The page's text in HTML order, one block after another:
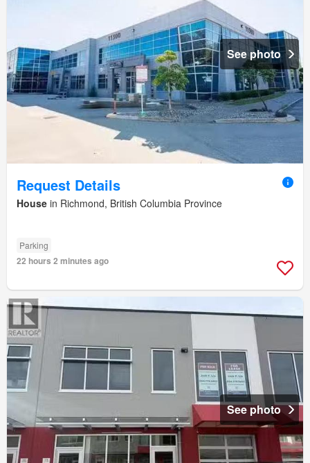
See photo
Request Details
House in Richmond, British Columbia Province
Parking
22 hours 2 minutes ago
See photo